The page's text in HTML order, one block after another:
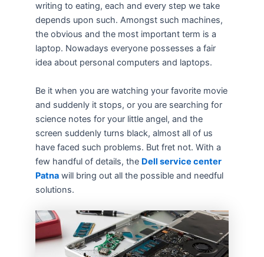
writing to eating, each and every step we take
depends upon such. Amongst such machines,
the obvious and the most important term is a
laptop. Nowadays everyone possesses a fair
idea about personal computers and laptops.
Be it when you are watching your favorite movie
and suddenly it stops, or you are searching for
science notes for your little angel, and the
screen suddenly turns black, almost all of us
have faced such problems. But fret not. With a
few handful of details, the Dell service center
Patna will bring out all the possible and needful
solutions.